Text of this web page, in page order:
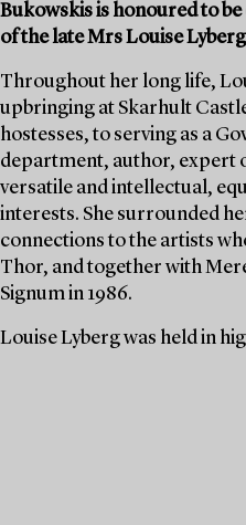
Bukowskis is honoured to
of the late Mrs Louise
Throughout her long life,
upbringing at Skarhult
hostesses, to serving as a
department, author, expert
versatile and intellectual,
interests. She surrounded
connections to the artists
Thor, and together with
Signum in 1986.
Louise Lyberg was held in